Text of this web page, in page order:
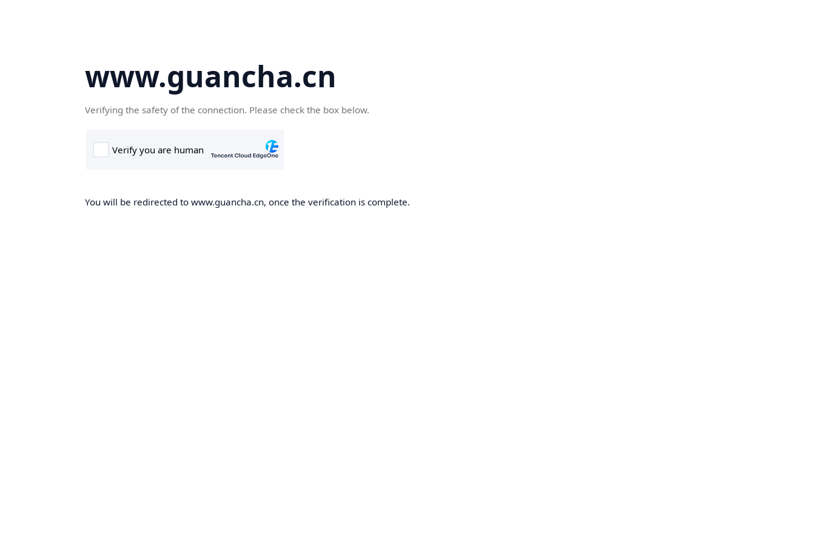
www.guancha.cn
Verifying the safety of the connection. Please check the box below.
You will be redirected to www.guancha.cn, once the verification is complete.